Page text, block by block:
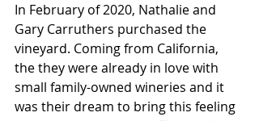
In February of 2020, Nathalie and
Gary Carruthers purchased the
vineyard. Coming from California,
the they were already in love with
small family-owned wineries and it
was their dream to bring this feeling